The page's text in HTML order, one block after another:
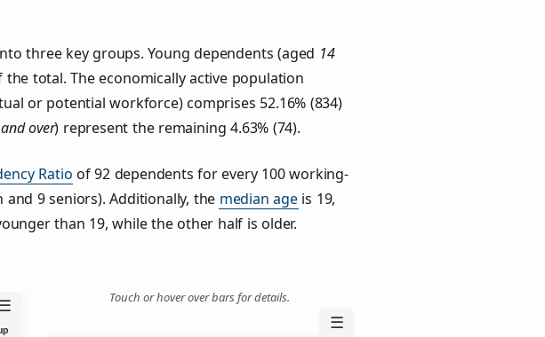
three key groups. Young dependents (aged 14
the total. The economically active population
or potential workforce) comprises 52.16% (834)
over) represent the remaining 4.63% (74).
Ratio of 92 dependents for every 100 working-
9 seniors). Additionally, the median ageis 19,
than 19, while the other half is older.
Touch or hover over bars for details.
☰